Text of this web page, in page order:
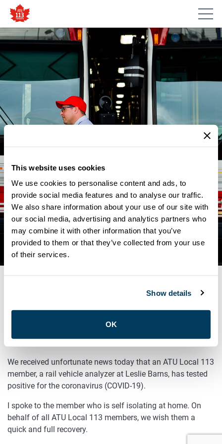
This website uses cookies
We use cookies to personalise content and ads, to
provide social media features and to analyse our traffic.
We also share information about your use of our site with
our social media, advertising and analytics partners who
may combine it with other information that you’ve
provided to them or that they’ve collected from your use
of their services.
Show details
OK
NEWS
ATU LOCAL 113 RAIL VEHICLE
ANALYZER AT LESLIE BARNS
TESTS POSITIVE FOR COVID-
19
Sisters and Brothers,
We received unfortunate news today that an ATU Local 113
member, a rail vehicle analyzer at Leslie Barns, has tested
positive for the coronavirus (COVID-19).
I spoke to the member who is self isolating at home. On
behalf of all ATU Local 113 members, we wish them a
quick and full recovery.